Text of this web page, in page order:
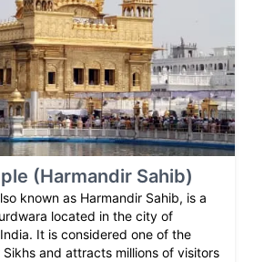
(Harmandir Sahib)
known as Harmandir Sahib, is a
located in the city of
It is considered one of the
Sikhs and attracts millions of visitors